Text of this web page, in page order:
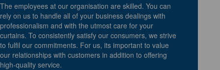
The employees at our organisation are skilled. You can
rely on us to handle all of your business dealings with
professionalism and with the utmost care for your
curtains. To consistently satisfy our consumers, we strive
to fulfil our commitments. For us, its important to value
our relationships with customers in addition to offering
high-quality service.